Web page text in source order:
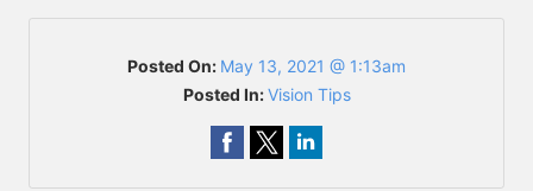
Posted On: May 13, 2021 @ 1:13am
Posted In:Vision Tips